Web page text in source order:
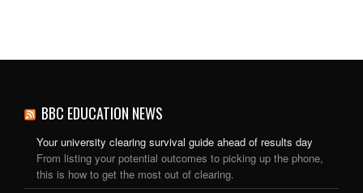
BBC EDUCATION NEWS
Your university clearing survival guide ahead of results day
From listing your potential outcomes to picking up the phone,
this is how to get the most out of clearing.